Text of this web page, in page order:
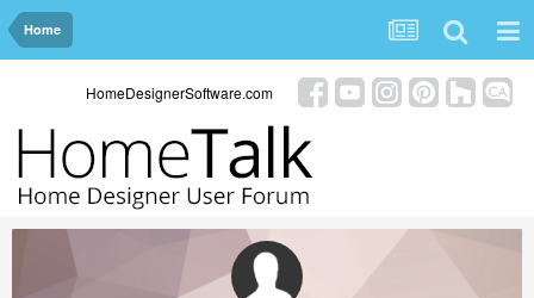
Home
HomeDesignerSoftware.com